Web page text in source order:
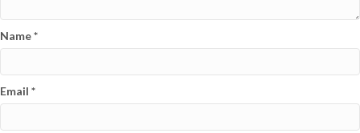
Name*
Email *